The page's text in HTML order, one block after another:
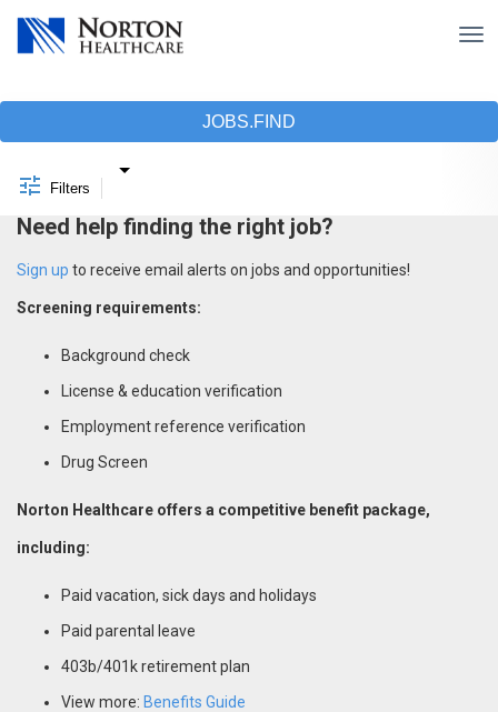
JOBS.FIND
Filters
Need help finding the right job?
Sign up to receive email alerts on jobs and opportunities!
Screening requirements:
Background check
License & education verification
Employment reference verification
Drug Screen
Norton Healthcare offers a competitive benefit package,
including:
Paid vacation, sick days and holidays
Paid parental leave
403b/401k retirement plan
View more: Benefits Guide